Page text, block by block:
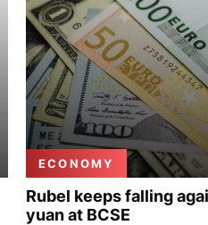
ECONOMY
Rubel keeps falling
yuan at BCSE